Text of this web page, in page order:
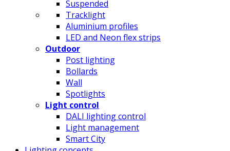
Suspended
Tracklight
Aluminium profiles
LED and Neon flex strips
Outdoor
Post lighting
Bollards
Wall
Spotlights
Light control
DALI lighting control
Light management
Smart City